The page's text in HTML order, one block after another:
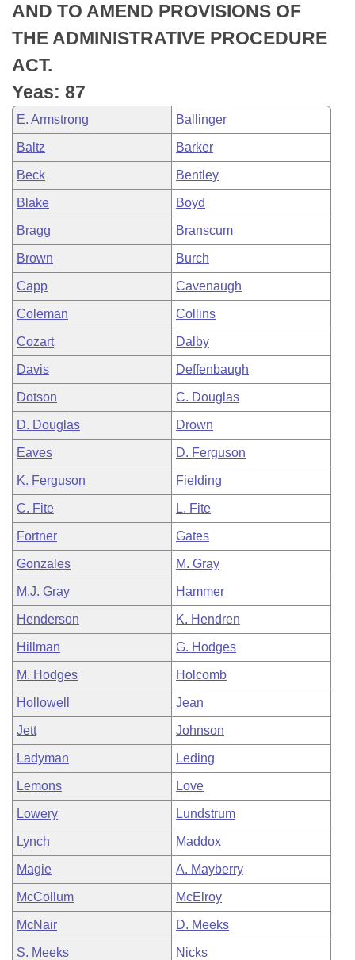
Meetings Of The Whole/Business Meetings
Bills Returned from Committee
Bill Conflicts Report
House Budget
Senate Budget
House Roll Call
AND TO AMEND PROVISIONS OF
THE ADMINISTRATIVE PROCEDURE
ACT.
Yeas: 87
E. Armstrong Ballinger
Baltz Barker
Beck Bentley
Blake Boyd
Bragg Branscum
Brown Burch
Capp Cavenaugh
Coleman Collins
Cozart Dalby
Davis Deffenbaugh
Dotson C. Douglas
D. Douglas Drown
Eaves D. Ferguson
K. Ferguson Fielding
C. Fite L. Fite
Fortner Gates
Gonzales M. Gray
M.J. Gray Hammer
Henderson K. Hendren
Hillman G. Hodges
M. Hodges Holcomb
Hollowell Jean
Jett Johnson
Ladyman Leding
Lemons Love
Lowery Lundstrum
Lynch Maddox
Magie A. Mayberry
McCollum McElroy
McNair D. Meeks
S. Meeks Nicks